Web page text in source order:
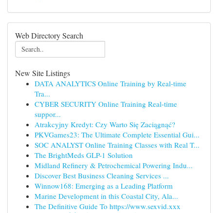
Web Directory Search
New Site Listings
DATA ANALYTICS Online Training by Real-time
Tra...
CYBER SECURITY Online Training Real-time
suppor...
Atrakcyjny Kredyt: Czy Warto Się Zaciągnąć?
PKVGames23: The Ultimate Complete Essential Gui...
SOC ANALYST Online Training Classes with Real T...
The BrightMeds GLP-1 Solution
Midland Refinery & Petrochemical Powering Indu...
Discover Best Business Cleaning Services ...
Winnow168: Emerging as a Leading Platform
Marine Development in this Coastal City, Ala...
The Definitive Guide To https://www.sexvid.xxx